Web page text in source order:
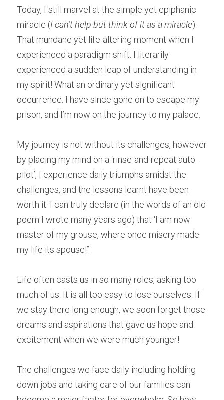
Today, I still marvel at the simple yet epiphanic
miracle (I can’t help but think of it as a miracle).
That mundane yet life-altering moment when I
experienced a paradigm shift. I literarily
experienced a sudden leap of understanding in
my spirit! What an ordinary yet significant
occurrence. I have since gone on to escape my
prison, and I’m now on the journey to my palace.
My journey is not without its challenges, however
by placing my mind on a ‘rinse-and-repeat auto-
pilot’, I experience daily triumphs amidst the
challenges, and the lessons learnt have been
worth it. I can truly declare (in the words of an old
poem I wrote many years ago) that ‘I am now
master of my grouse, where once misery made
my life its spouse!’’.
Life often casts us in so many roles, asking too
much of us. It is all too easy to lose ourselves. If
we stay there long enough, we soon forget those
dreams and aspirations that gave us hope and
excitement when we were much younger!
The challenges we face daily including holding
down jobs and taking care of our families can